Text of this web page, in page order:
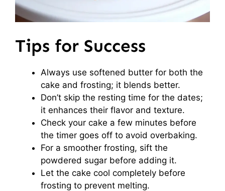
Tips for Success
Always use softened butter for both the
cake and frosting; it blends better.
Don’t skip the resting time for the dates;
it enhances their flavor and texture.
Check your cake a few minutes before
the timer goes off to avoid overbaking.
For a smoother frosting, sift the
powdered sugar before adding it.
Let the cake cool completely before
frosting to prevent melting.